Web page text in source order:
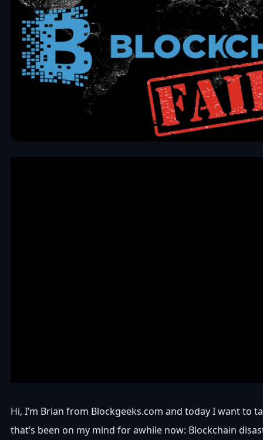
Hi, I’m Brian from Blockgeeks.com and today I want to
that’s been on my mind for awhile now: Blockchain